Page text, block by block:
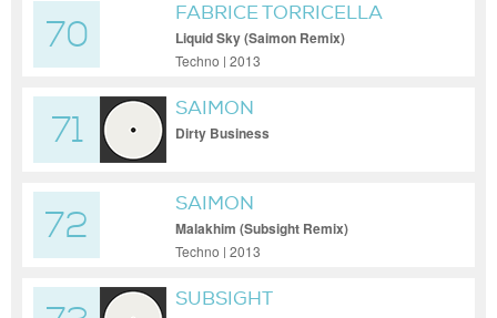
70
FABRICE TORRICELLA
Liquid Sky (Saimon Remix)
Techno | 2013
71
SAIMON
Dirty Business
72
SAIMON
Malakhim (Subsight Remix)
Techno | 2013
SUBSIGHT